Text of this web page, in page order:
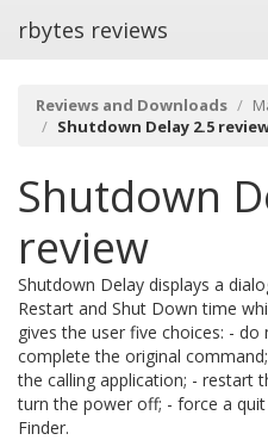
rbytes reviews
Reviews and Downloads
Shutdown Delay 2.5
Shutdown
review
Shutdown Delay displays a
Restart and Shut Down time
gives the user five choices: -
complete the original
the calling application; - restart
turn the power off; - force a
Finder.